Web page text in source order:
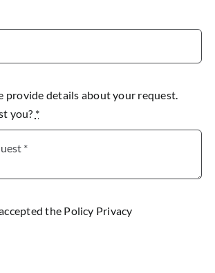
provide details about your request.
you? *
the Policy Privacy